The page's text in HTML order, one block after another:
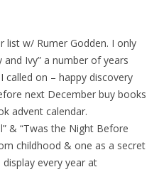
list w/ Rumer Godden. I only
Ivy” a number of years
on – happy discovery
next December buy books
advent calendar.
& “Twas the Night Before
childhood & one as a secret
every year at